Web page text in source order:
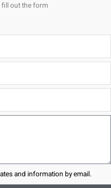
fill out the form
and information by email.